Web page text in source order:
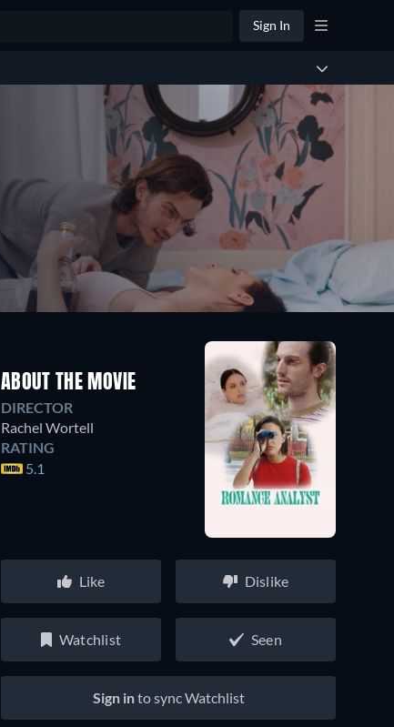
Sign In
ABOUT THE MOVIE
DIRECTOR
Rachel Wortell
RATING
5.1
Like Dislike
Watchlist Seen
Sign into sync Watchlist